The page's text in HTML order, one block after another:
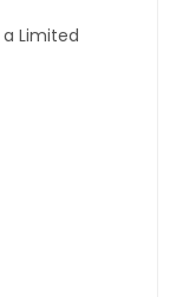
Limited